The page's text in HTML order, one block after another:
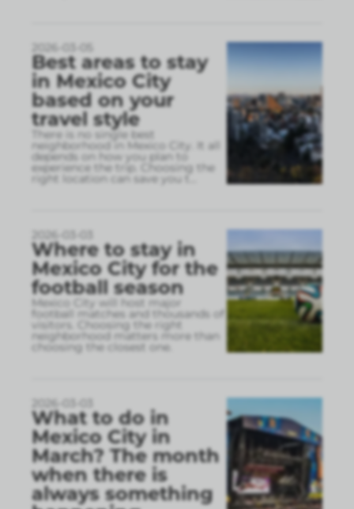
2026-03-05
Best areas to stay
in Mexico City
based on your
travel style
There is no single best
neighborhood in Mexico City. It all
depends on how you plan to
experience the trip. Choosing the
right location can save you t
2026-03-03
Where to stay in
Mexico City for the
football season
Mexico City will host major
football matches and thousands of
visitors. Choosing the right
neighborhood matters more than
choosing the closest one.
2026-03-03
What to do in
Mexico City in
March? The month
when there is
always something